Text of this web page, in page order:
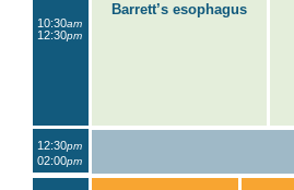
10:30am
12:30pm
Barrett’s esophagus
12:30pm
02:00pm